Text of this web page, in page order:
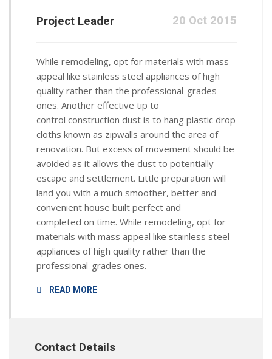
Project Leader 20 Oct 2015
While remodeling, opt for materials with mass
appeal like stainless steel appliances of high
quality rather than the professional-grades
ones. Another effective tip to
control construction dust is to hang plastic drop
cloths known as zipwalls around the area of
renovation. But excess of movement should be
avoided as it allows the dust to potentially
escape and settlement. Little preparation will
land you with a much smoother, better and
convenient house built perfect and
completed on time. While remodeling, opt for
materials with mass appeal like stainless steel
appliances of high quality rather than the
professional-grades ones.
READ MORE
Contact Details